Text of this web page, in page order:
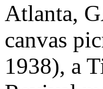
Atlanta,
canvas
1938), a